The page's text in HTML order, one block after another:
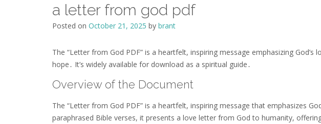
a letter from god pdf
Posted on October 21, 2025 by brant
The “Letter from God PDF” is a heartfelt, inspiring message emphasizing
hope․ It’s widely available for download as a spiritual guide․
Overview of the Document
The “Letter from God PDF” is a heartfelt, inspiring message that emphasizes
paraphrased Bible verses, it presents a love letter from God to humanity,